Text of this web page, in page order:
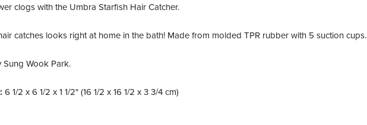
clogs with the Umbra Starfish Hair Catcher.
catches looks right at home in the bath! Made from molded TPR rubber with 5 suction cups.
Wook Park.
6 1/2 x 6 1/2 x 1 1/2" (16 1/2 x 16 1/2 x 3 3/4 cm)